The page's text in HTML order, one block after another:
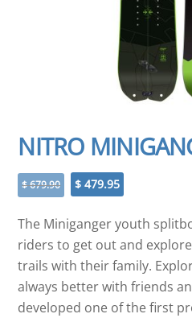
NITRO
$679.90
Original
price
was:
$ 679.90.
$ 479.95
price
is:
$ 479.95.
The Miniganger youth
riders to get out and
trails with their family.
always better with friends
developed one of the first